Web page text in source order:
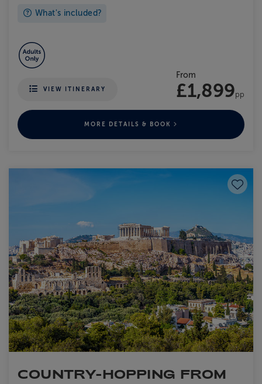
What's included?
VIEW ITINERARY
From
£1,899pp
MORE DETAILS & BOOK
Save
COUNTRY-HOPPING FROM